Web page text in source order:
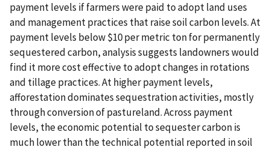
payment levels if farmers were paid to adopt land uses
and management practices that raise soil carbon levels. At
payment levels below $10 per metric ton for permanently
sequestered carbon, analysis suggests landowners would
find it more cost effective to adopt changes in rotations
and tillage practices. At higher payment levels,
afforestation dominates sequestration activities, mostly
through conversion of pastureland. Across payment
levels, the economic potential to sequester carbon is
much lower than the technical potential reported in soil